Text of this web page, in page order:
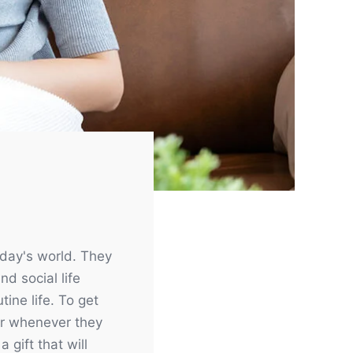
world. They
social life
life. To get
whenever they
gift that will
Need help?
Opening hours:
Monday - Friday:
Saturday - Sunday